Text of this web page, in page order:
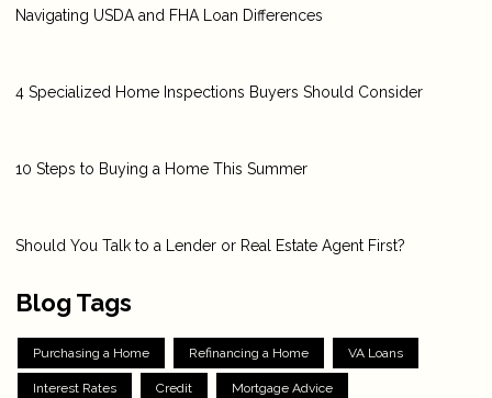
Navigating USDA and FHA Loan Differences
4 Specialized Home Inspections Buyers Should Consider
10 Steps to Buying a Home This Summer
Should You Talk to a Lender or Real Estate Agent First?
Blog Tags
Purchasing a Home Refinancing a Home VA Loans
Interest Rates Credit Mortgage Advice